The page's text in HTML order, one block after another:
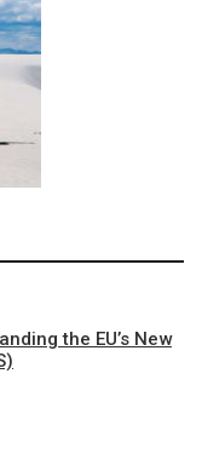
the EU’s New